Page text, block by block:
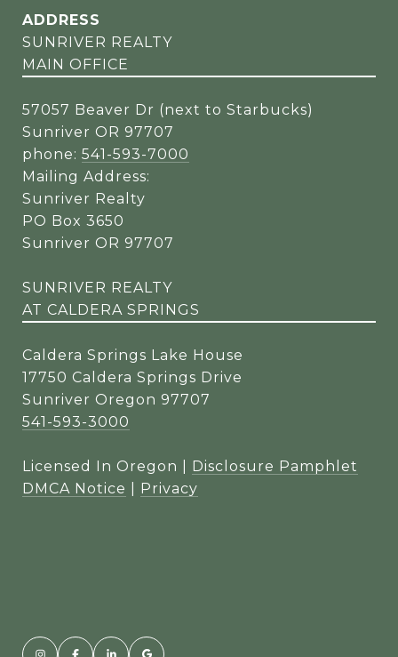
ADDRESS
SUNRIVER REALTY
MAIN OFFICE
57057 Beaver Dr (next to Starbucks)
Sunriver OR 97707
phone: 541-593-7000
Mailing Address:
Sunriver Realty
PO Box 3650
Sunriver OR 97707
SUNRIVER REALTY
AT CALDERA SPRINGS
Caldera Springs Lake House
17750 Caldera Springs Drive
Sunriver Oregon 97707
541-593-3000
Licensed In Oregon |
Disclosure Pamphlet
DMCA Notice
Privacy